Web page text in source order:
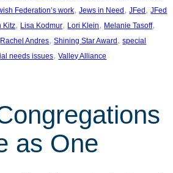
Federation’s work, Jews in Need , JFed , JFed
Kitz, Lisa Kodmur, Lori Klein, Melanie Tasoff
Rachel Andres, Shining Star Award , special
needs issues, Valley Alliance
as One